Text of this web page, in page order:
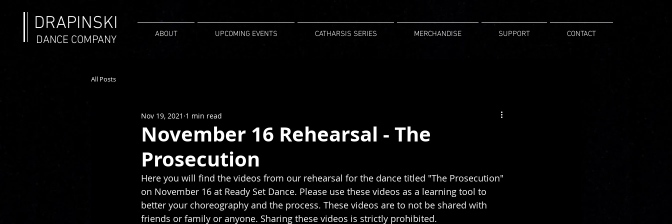
DRAPINSKI
DANCE COMPANY ABOUT UPCOMING EVENTS CATHARSIS SERIES MERCHANDISE SUPPORT CONTACT
All Posts
November 16 Rehearsal - The
Prosecution
Nov 19, 2021 1 min read
Here you will find the videos from our rehearsal for the dance titled "The Prosecution"
on November 16 at Ready Set Dance. Please use these videos as a learning tool to
better your choreography and the process. These videos are to not be shared with
friends or family or anyone. Sharing these videos is strictly prohibited.